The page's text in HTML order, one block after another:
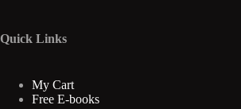
Quick Links
My Cart
Free E-books